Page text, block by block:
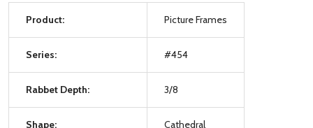
Product: Picture Frames
Series: #454
Rabbet Depth: 3/8
Shape: Cathedral